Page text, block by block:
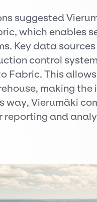
suggested
which enables
Key data
control
Fabric. This
making
way, Vierumäki
reporting and